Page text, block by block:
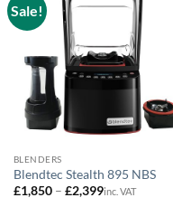
Sale!
BLENDERS
Blendtec Stealth 895 NBS
£1,850 – £2,399Price
inc. VAT